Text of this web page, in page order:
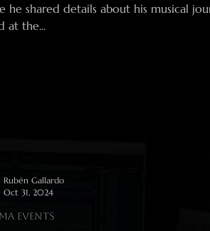
he shared details about his musical
at the...
events
Rubén Gallardo
Oct 31, 2024